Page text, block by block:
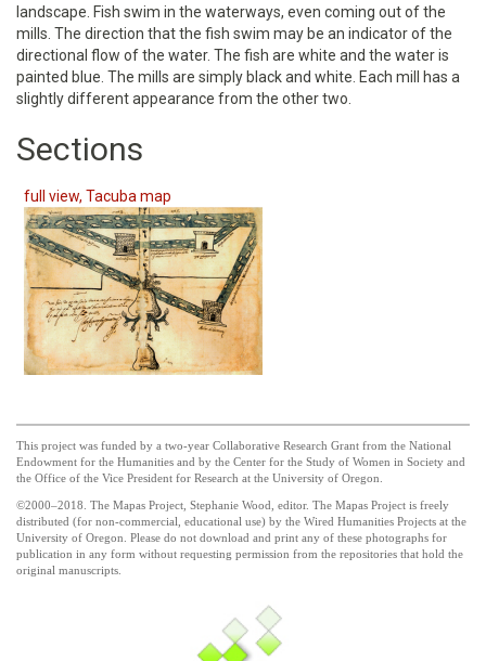
landscape. Fish swim in the waterways, even coming out of the
mills. The direction that the fish swim may be an indicator of the
directional flow of the water. The fish are white and the water is
painted blue. The mills are simply black and white. Each mill has a
slightly different appearance from the other two.
Sections
full view, Tacuba map
This project was funded by a two-year Collaborative Research Grant from the National
Endowment for the Humanities and by the Center for the Study of Women in Society and
the Office of the Vice President for Research at the University of Oregon.
©2000–2018. The Mapas Project, Stephanie Wood, editor. The Mapas Project is freely
distributed (for non-commercial, educational use) by the Wired Humanities Projects at the
University of Oregon. Please do not download and print any of these photographs for
publication in any form without requesting permission from the repositories that hold the
original manuscripts.